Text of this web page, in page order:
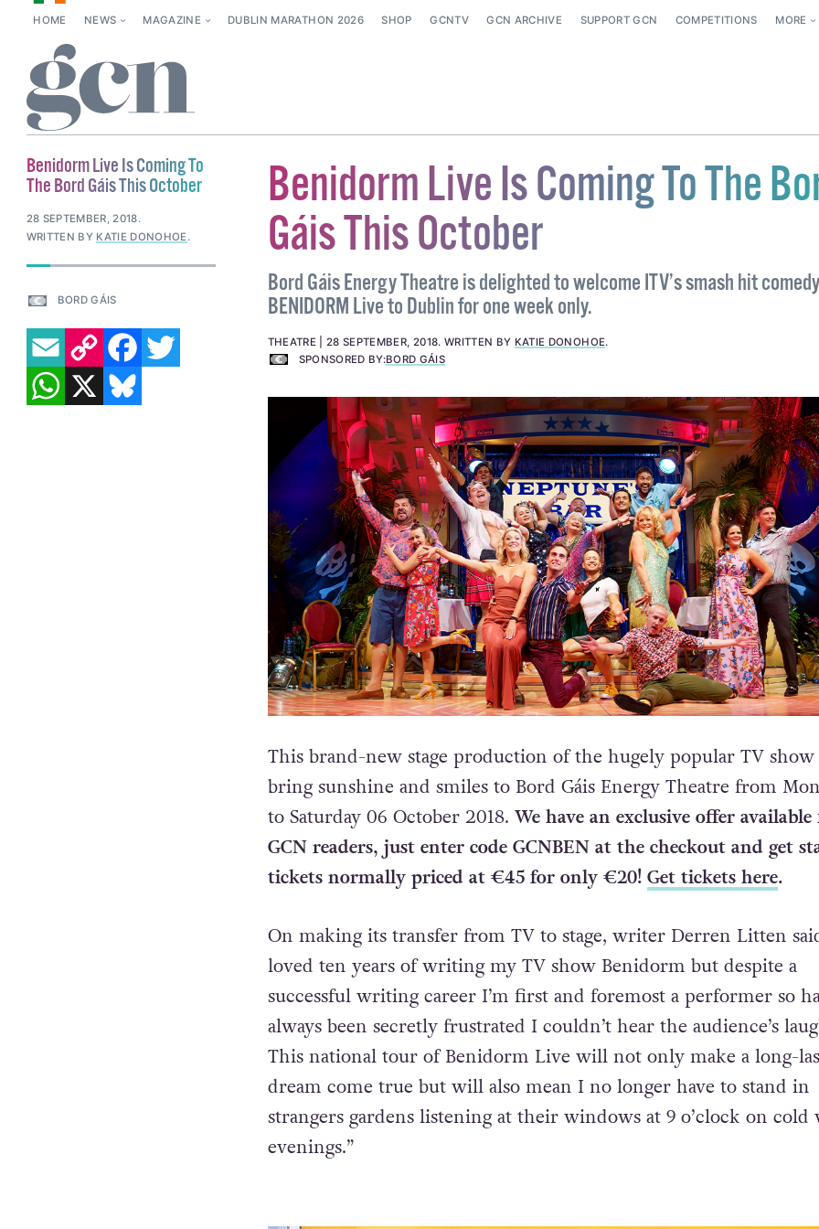
HOME NEWS MAGAZINE DUBLIN MARATHON 2026 SHOP GCNTV GCN ARCHIVE SUPPORT GCN COMPETITIONS MORE
Benidorm Live Is Coming To The
Gáis This October
Bord Gáis Energy Theatre is delighted to welcome ITV’s smash hit
BENIDORM Live to Dublin for one week only.
THEATRE 28 SEPTEMBER, 2018. WRITTEN BY KATIE DONOHOE.
SPONSORED BY:BORD GÁIS
This brand-new stage production of the hugely popular TV
bring sunshine and smiles to Bord Gáis Energy Theatre from
to Saturday 06 October 2018. We have an exclusive offer
GCN readers, just enter code GCNBEN at the checkout and get
tickets normally priced at €45 for only €20! Get tickets here.
On making its transfer from TV to stage, writer Derren Litten
loved ten years of writing my TV show Benidorm but despite a
successful writing career I’m first and foremost a performer so
always been secretly frustrated I couldn’t hear the audience’s
This national tour of Benidorm Live will not only make a long-
dream come true but will also mean I no longer have to stand in
strangers gardens listening at their windows at 9 o’clock on
evenings.”
Benidorm Live Is Coming To
The Bord Gáis This October
28 SEPTEMBER, 2018.
WRITTEN BY KATIE DONOHOE.
BORD GÁIS
EMAILCOPY LINK FACEBOOK
TWITTER
WHATSAPP
X BLUESKY